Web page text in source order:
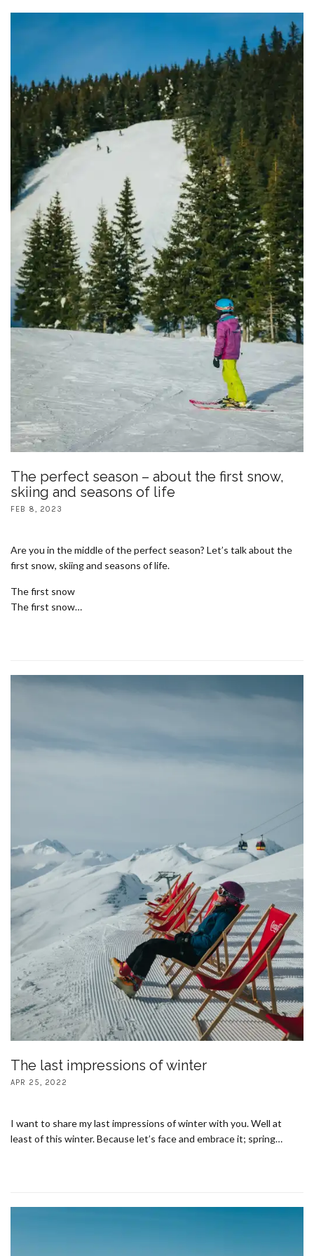
The perfect season – about the first snow,
skiing and seasons of life
FEB 8, 2023
Are you in the middle of the perfect season? Let’s talk about the
first snow, skiing and seasons of life.
The first snow
The first snow…
The last impressions of winter
APR 25, 2022
I want to share my last impressions of winter with you. Well at
least of this winter. Because let’s face and embrace it; spring…